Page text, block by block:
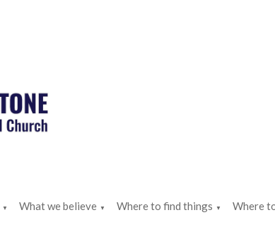
▼ What we believe ▼ Where to find things ▼ Where